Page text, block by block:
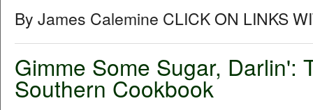
By James Calemine CLICK ON LINKS
Gimme Some Sugar, Darlin':
Southern Cookbook